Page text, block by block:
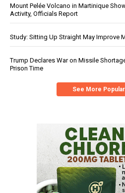
Mount Pelée Volcano in Martinique
Activity, Officials Report
Study: Sitting Up Straight May Improve
Trump Declares War on Missile
Prison Time
See More